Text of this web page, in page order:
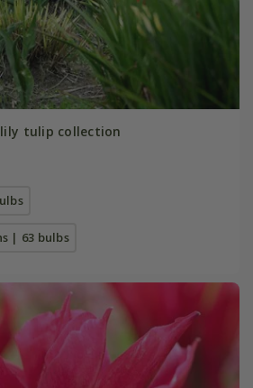
tulip collection
| 63 bulbs